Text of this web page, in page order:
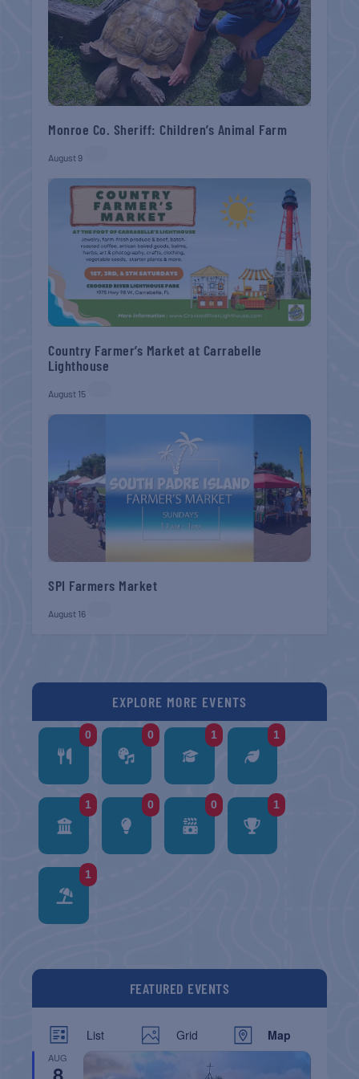
Monroe Co. Sheriff: Children’s Animal Farm
August 9
Country Farmer’s Market at Carrabelle
Lighthouse
August 15
SPI Farmers Market
August 16
EXPLORE MORE EVENTS
0 0 1 1
1 0 0 1
1
FEATURED EVENTS
List Grid Map
AUG